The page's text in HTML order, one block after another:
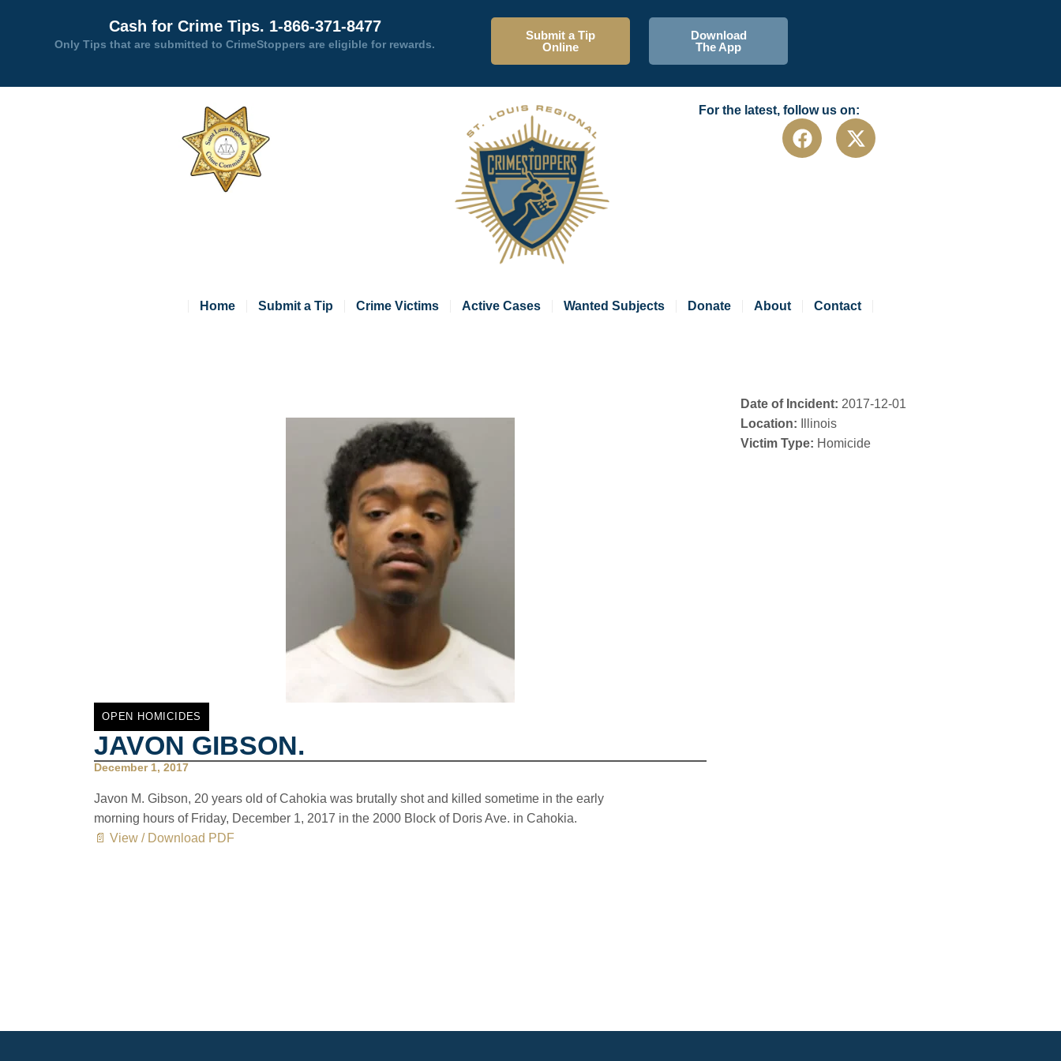
Cash for Crime Tips. 1-866-371-8477
Only Tips that are submitted to CrimeStoppers are eligible for rewards.
Submit a Tip
Online
Download
The App
For the latest, follow us on:
Home Submit a Tip Crime Victims Active Cases Wanted Subjects Donate About Contact
OPEN HOMICIDES
JAVON GIBSON.
December 1, 2017
Javon M. Gibson, 20 years old of Cahokia was brutally shot and killed sometime in the early
morning hours of Friday, December 1, 2017 in the 2000 Block of Doris Ave. in Cahokia.
📄 View / Download PDF
Date of Incident: 2017-12-01
Location: Illinois
Victim Type: Homicide